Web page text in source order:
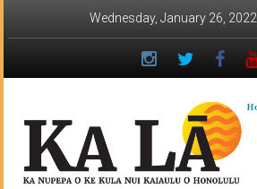
Wednesday, January 26, 2022